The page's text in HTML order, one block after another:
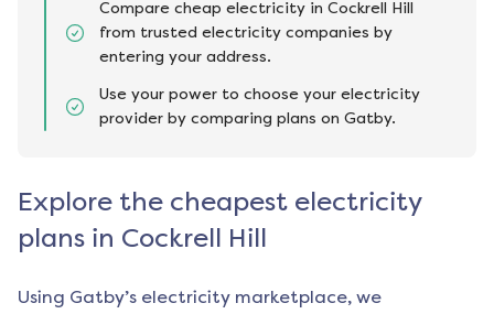
Compare cheap electricity in Cockrell Hill
from trusted electricity companies by
entering your address.
Use your power to choose your electricity
provider by comparing plans on Gatby.
Explore the cheapest electricity
plans in Cockrell Hill
Using Gatby’s electricity marketplace, we